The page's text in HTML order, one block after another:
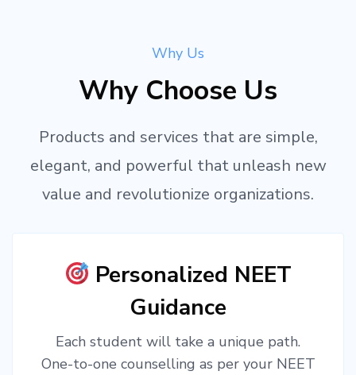
Why Us
Why Choose Us
Products and services that are simple,
elegant, and powerful that unleash new
value and revolutionize organizations.
Personalized NEET
Guidance
Each student will take a unique path.
One-to-one counselling as per your NEET